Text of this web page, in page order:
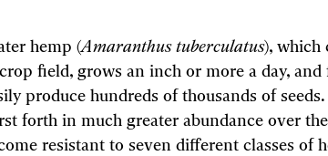
hemp (Amaranthus tuberculatus), which
field, grows an inch or more a day, and
produce hundreds of thousands of
forth in much greater abundance over
resistant to seven different classes of